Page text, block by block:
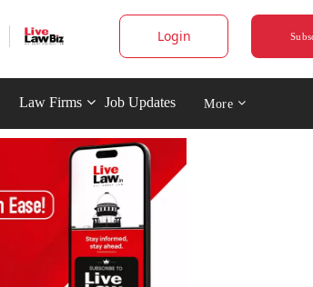
Login
Law Firms Job Updates More